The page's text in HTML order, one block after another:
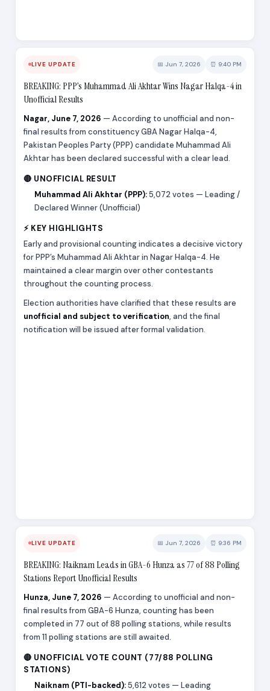
LIVE UPDATE 📅 Jun 7, 2026 ⏰ 9:40 PM
BREAKING: PPP’s Muhammad Ali Akhtar Wins Nagar Halqa-4 in
Unofficial Results
Nagar, June 7, 2026 — According to unofficial and non-
final results from constituency GBA Nagar Halqa-4,
Pakistan Peoples Party (PPP) candidate Muhammad Ali
Akhtar has been declared successful with a clear lead.
🔴 UNOFFICIAL RESULT
Muhammad Ali Akhtar (PPP):5,072 votes — Leading /
Declared Winner (Unofficial)
⚡ KEY HIGHLIGHTS
Early and provisional counting indicates a decisive victory
for PPP’s Muhammad Ali Akhtar in Nagar Halqa-4. He
maintained a clear margin over other contestants
throughout the counting process.
Election authorities have clarified that these results are
unofficial and subject to verification, and the final
notification will be issued after formal validation.
LIVE UPDATE 📅 Jun 7, 2026 ⏰ 9:36 PM
BREAKING: Naiknam Leads in GBA-6 Hunza as 77 of 88 Polling
Stations Report Unofficial Results
Hunza, June 7, 2026 — According to unofficial and non-
final results from GBA-6 Hunza, counting has been
completed in 77 out of 88 polling stations, while results
from 11 polling stations are still awaited.
🔴 UNOFFICIAL VOTE COUNT (77/88 POLLING
STATIONS)
Naiknam (PTI-backed):5,612 votes — Leading